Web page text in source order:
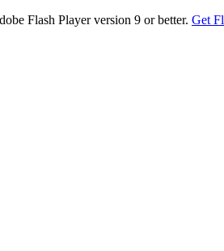
Flash Player version 9 or better. Get